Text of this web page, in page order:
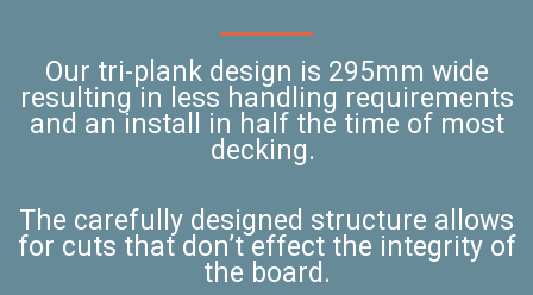
Our tri-plank design is 295mm wide
resulting in less handling requirements
and an install in half the time of most
decking.
The carefully designed structure allows
for cuts that don’t effect the integrity of
the board.